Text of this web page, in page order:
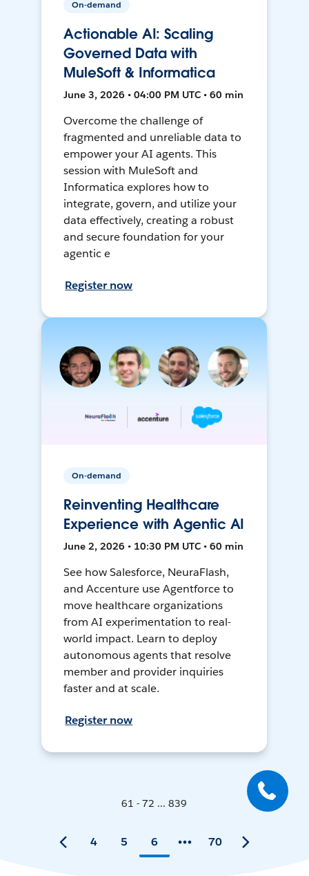
On-demand
Actionable AI: Scaling
Governed Data with
MuleSoft & Informatica
June 3, 2026 • 04:00 PM UTC • 60 min
Overcome the challenge of
fragmented and unreliable data to
empower your AI agents. This
session with MuleSoft and
Informatica explores how to
integrate, govern, and utilize your
data effectively, creating a robust
and secure foundation for your
agentic e
Register now
On-demand
Reinventing Healthcare
Experience with Agentic AI
June 2, 2026 • 10:30 PM UTC • 60 min
See how Salesforce, NeuraFlash,
and Accenture use Agentforce to
move healthcare organizations
from AI experimentation to real-
world impact. Learn to deploy
autonomous agents that resolve
member and provider inquiries
faster and at scale.
Register now
61 - 72 ... 839
4 5 6 70